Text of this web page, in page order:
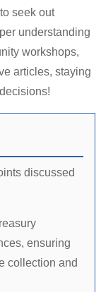
seek out
understanding
workshops,
articles, staying
discussed
ensuring
collection and